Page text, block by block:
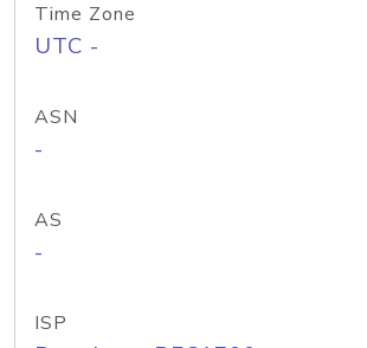
Time Zone
UTC -
ASN
-
AS
-
ISP